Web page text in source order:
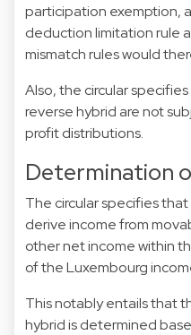
participation exemption,
deduction limitation rule
mismatch rules would
Also, the circular
reverse hybrid are not
profit distributions.
Determination
The circular specifies
derive income from
other net income within
of the Luxembourg
This notably entails that
hybrid is determined